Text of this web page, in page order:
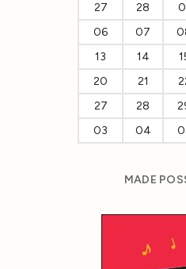
27
28
06
07
13
14
20
21
27
28
03
04
MADE